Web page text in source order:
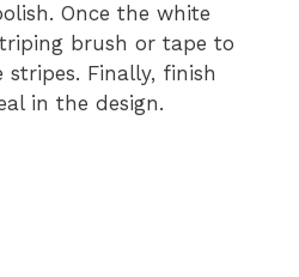
Once the white
brush or tape to
Finally, finish
in the design.